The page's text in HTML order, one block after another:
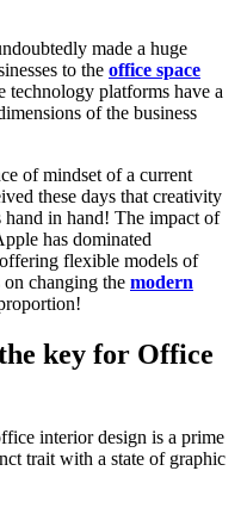
made a huge
to the office space
technology platforms have a
of the business
of mindset of a current
these days that creativity
in hand! The impact of
has dominated
flexible models of
changing the modern
key for Office
interior design is a prime
trait with a state of graphic